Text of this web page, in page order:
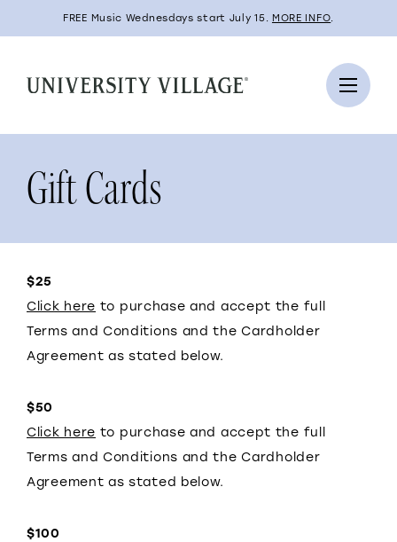
FREE Music Wednesdays start July 15. MORE INFO.
Gift Cards
$25
Click here to purchase and accept the full
Terms and Conditions and the Cardholder
Agreement as stated below.
$50
Click here to purchase and accept the full
Terms and Conditions and the Cardholder
Agreement as stated below.
$100